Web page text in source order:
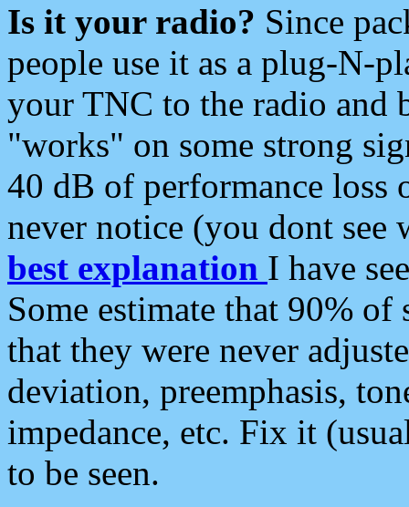
Is it your radio? Since
people use it as a plug-N-
your TNC to the radio and
"works" on some strong
40 dB of performance loss
never notice (you dont see
best explanation I have
Some estimate that 90%
that they were never
deviation, preemphasis,
impedance, etc. Fix it
to be seen.